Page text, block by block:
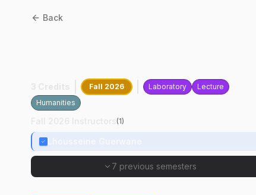
Back
Fall 2026 Laboratory
Lecture
Humanities
(1)
7 previous semesters